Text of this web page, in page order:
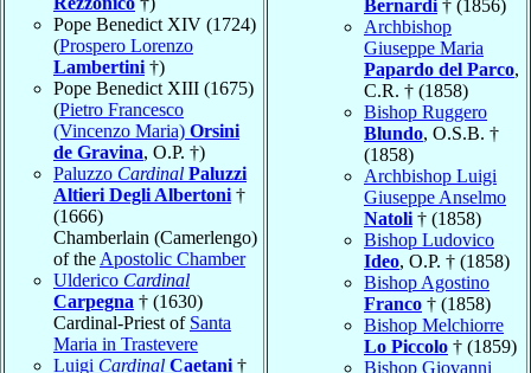
Pope Benedict XIV (1724)
(Prospero Lorenzo
Lambertini †)
Pope Benedict XIII (1675)
(Pietro Francesco
(Vincenzo Maria) Orsini
de Gravina, O.P. †)
Paluzzo Cardinal Paluzzi
Altieri Degli Albertoni †
(1666)
Chamberlain (Camerlengo)
of the Apostolic Chamber
Ulderico Cardinal
Carpegna † (1630)
Cardinal-Priest of Santa
Maria in Trastevere
Luigi Cardinal Caetani †
Bernardi † (1856)
Archbishop
Giuseppe Maria
Papardo del Parco,
C.R. † (1858)
Bishop Ruggero
Blundo, O.S.B. †
(1858)
Archbishop Luigi
Giuseppe Anselmo
Natoli † (1858)
Bishop Ludovico
Ideo, O.P. † (1858)
Bishop Agostino
Franco † (1858)
Bishop Melchiorre
Lo Piccolo † (1859)
Bishop Giovanni